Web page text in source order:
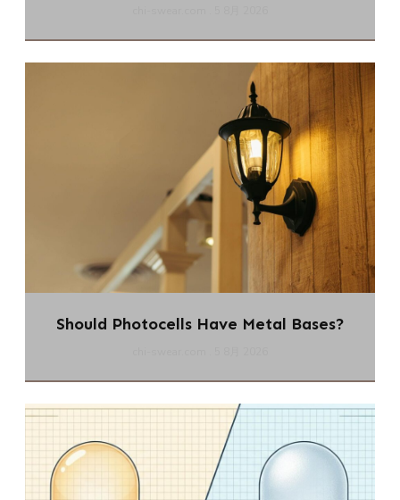
Should Photocells Have Metal Bases?